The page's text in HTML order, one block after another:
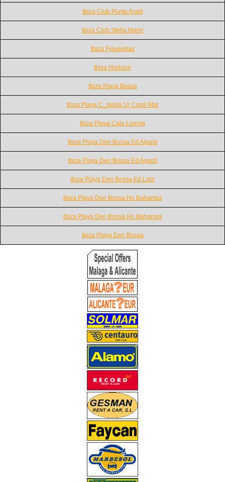
Ibiza Club Punta Arabi
Ibiza Club Stella Maris
Ibiza Figueretas
Ibiza Harbour
Ibiza Playa Bossa
Ibiza Playa C_tarida Ur Coral Mar
Ibiza Playa Cala Llonga
Ibiza Playa Den Bossa Ed Algarb
Ibiza Playa Den Bossa Ed Algarb
Ibiza Playa Den Bossa Ed Lido
Ibiza Playa Den Bossa Ho Bahamas
Ibiza Playa Den Bossa Ho Bahamas
Ibiza Playa Den Bossa